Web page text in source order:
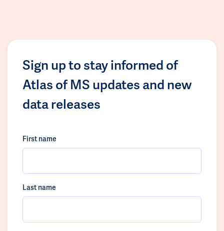
Sign up to stay informed of
Atlas of MS updates and new
data releases
First name
Last name